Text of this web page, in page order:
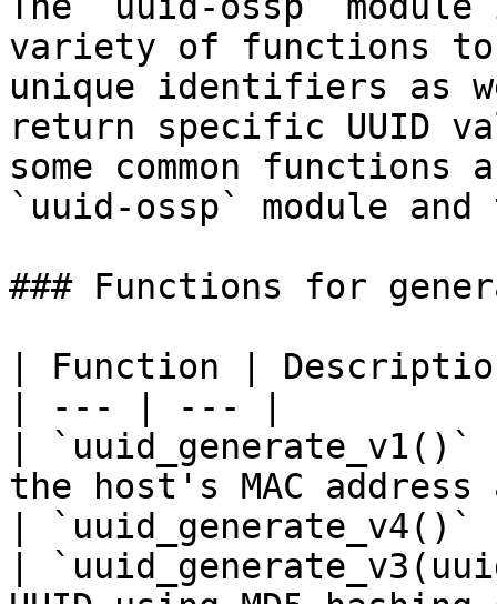
variety of functions to
unique identifiers as
return specific UUID
some common
`uuid-ossp` module
### Functions for
| Function |
| --- | --- |
| `uuid_generate_v1()`
the host's MAC
| `uuid_generate_v4()`
|